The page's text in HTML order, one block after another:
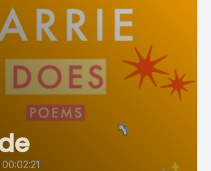
00:02:21